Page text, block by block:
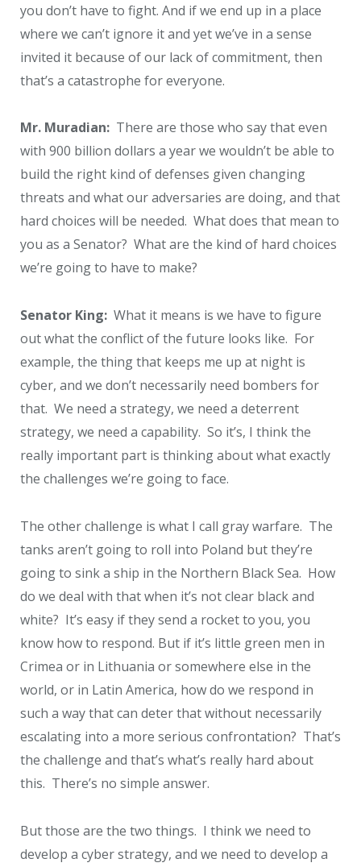
you don’t have to fight. And if we end up in a place
where we can’t ignore it and yet we’ve in a sense
invited it because of our lack of commitment, then
that’s a catastrophe for everyone.
Mr. Muradian: There are those who say that even
with 900 billion dollars a year we wouldn’t be able to
build the right kind of defenses given changing
threats and what our adversaries are doing, and that
hard choices will be needed. What does that mean to
you as a Senator? What are the kind of hard choices
we’re going to have to make?
Senator King: What it means is we have to figure
out what the conflict of the future looks like. For
example, the thing that keeps me up at night is
cyber, and we don’t necessarily need bombers for
that. We need a strategy, we need a deterrent
strategy, we need a capability. So it’s, I think the
really important part is thinking about what exactly
the challenges we’re going to face.
The other challenge is what I call gray warfare. The
tanks aren’t going to roll into Poland but they’re
going to sink a ship in the Northern Black Sea. How
do we deal with that when it’s not clear black and
white? It’s easy if they send a rocket to you, you
know how to respond. But if it’s little green men in
Crimea or in Lithuania or somewhere else in the
world, or in Latin America, how do we respond in
such a way that can deter that without necessarily
escalating into a more serious confrontation? That’s
the challenge and that’s what’s really hard about
this. There’s no simple answer.
But those are the two things. I think we need to
develop a cyber strategy, and we need to develop a